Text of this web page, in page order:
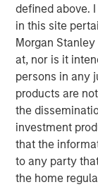
defined above.
in this site
Morgan
at, nor is it
persons in any
products are
the
investment
that the
to any party
the home
ARTICLE
The MSIM
Model: A Factor-Based Approach to
Managing
ARTICLE
Broad
Playbook: A